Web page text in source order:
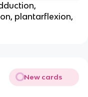
plantarflexion,
New cards